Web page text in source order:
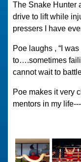
The Snake Hunter
drive to lift while
pressers I have
Poe laughs , “I
to….sometimes
cannot wait to
Poe makes it very
mentors in my life---